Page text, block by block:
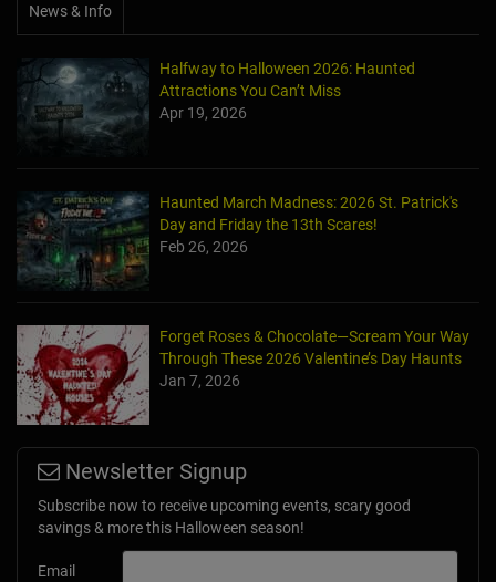
News & Info
Halfway to Halloween 2026: Haunted
Attractions You Can’t Miss
Apr 19, 2026
Haunted March Madness: 2026 St. Patrick's
Day and Friday the 13th Scares!
Feb 26, 2026
Forget Roses & Chocolate—Scream Your Way
Through These 2026 Valentine’s Day Haunts
Jan 7, 2026
Newsletter Signup
Subscribe now to receive upcoming events, scary good
savings & more this Halloween season!
Email